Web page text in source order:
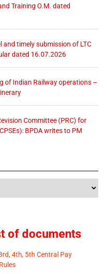
Training O.M. dated
and timely submission of LTC
dated 16.07.2026
of Indian Railway operations –
Committee (PRC) for
BPDA writes to PM
of documents
4th, 5th Central Pay